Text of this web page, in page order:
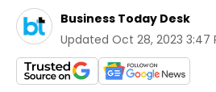
Business Today Desk
Updated Oct 28, 2023 3:47